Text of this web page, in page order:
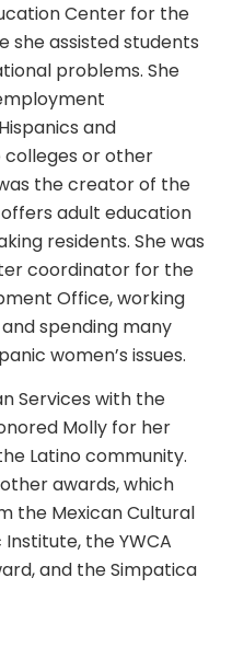
Center for the
she assisted students
problems. She
and
or other
the creator of the
adult education
residents. She was
coordinator for the
Office, working
spending many
women’s issues.
Services with the
Molly for her
Latino community.
awards, which
the Mexican Cultural
the YWCA
and the Simpatica